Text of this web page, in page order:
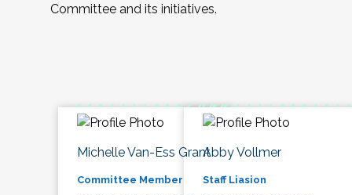
Committee and its initiatives.
Michelle Van-Ess Grant
Committee Member
Abby Vollmer
Staff Liasion